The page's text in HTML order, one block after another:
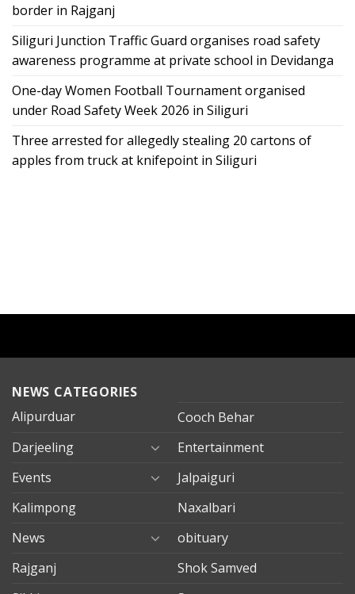
border in Rajganj
Siliguri Junction Traffic Guard organises road safety
awareness programme at private school in Devidanga
One-day Women Football Tournament organised
under Road Safety Week 2026 in Siliguri
Three arrested for allegedly stealing 20 cartons of
apples from truck at knifepoint in Siliguri
NEWS CATEGORIES
Alipurduar
Cooch Behar
Darjeeling
Entertainment
Events
Jalpaiguri
Kalimpong
Naxalbari
News
obituary
Rajganj
Shok Samved